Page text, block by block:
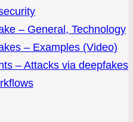
– General, Technology
– Examples (Video)
– Attacks via deepfakes